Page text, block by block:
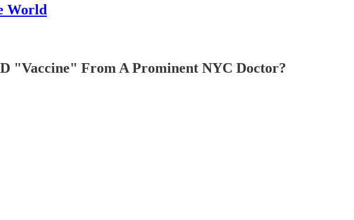
World
"Vaccine" From A Prominent NYC Doctor?